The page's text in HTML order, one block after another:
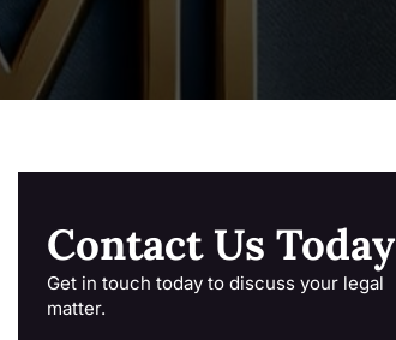
Contact Us Today
Get in touch today to discuss your legal
matter.